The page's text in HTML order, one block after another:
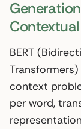
BERT
context
per word,